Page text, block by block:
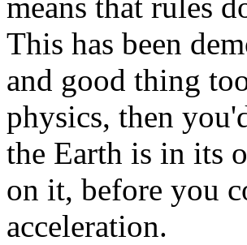
means that rules
This has been
and good thing
physics, then
the Earth is in its
on it, before you
acceleration.